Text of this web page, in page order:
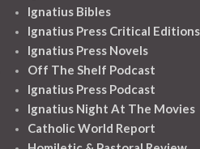
Ignatius Bibles
Ignatius Press Critical Editions
Ignatius Press Novels
Off The Shelf Podcast
Ignatius Press Podcast
Ignatius Night At The Movies
Catholic World Report